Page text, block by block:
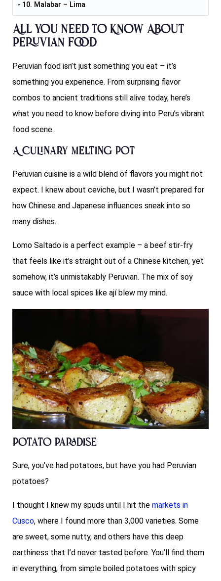
10. Malabar – Lima
All You Need to Know About
Peruvian Food
Peruvian food isn’t just something you eat – it’s
something you experience. From surprising flavor
combos to ancient traditions still alive today, here’s
what you need to know before diving into Peru’s vibrant
food scene.
A Culinary Melting Pot
Peruvian cuisine is a wild blend of flavors you might not
expect. I knew about ceviche, but I wasn’t prepared for
how Chinese and Japanese influences sneak into so
many dishes.
Lomo Saltado is a perfect example – a beef stir-fry
that feels like it’s straight out of a Chinese kitchen, yet
somehow, it’s unmistakably Peruvian. The mix of soy
sauce with local spices like ají blew my mind.
Potato Paradise
Sure, you’ve had potatoes, but have you had Peruvian
potatoes?
I thought I knew my spuds until I hit the markets in
Cusco, where I found more than 3,000 varieties. Some
are sweet, some nutty, and others have this deep
earthiness that I’d never tasted before. You’ll find them
in everything, from simple boiled potatoes with spicy